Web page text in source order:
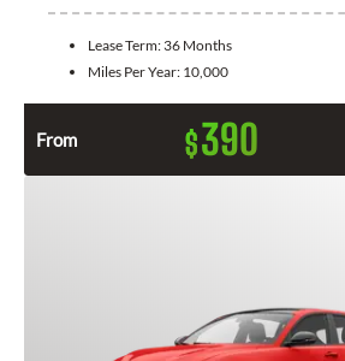
Lease Term: 36 Months
Miles Per Year: 10,000
From $390